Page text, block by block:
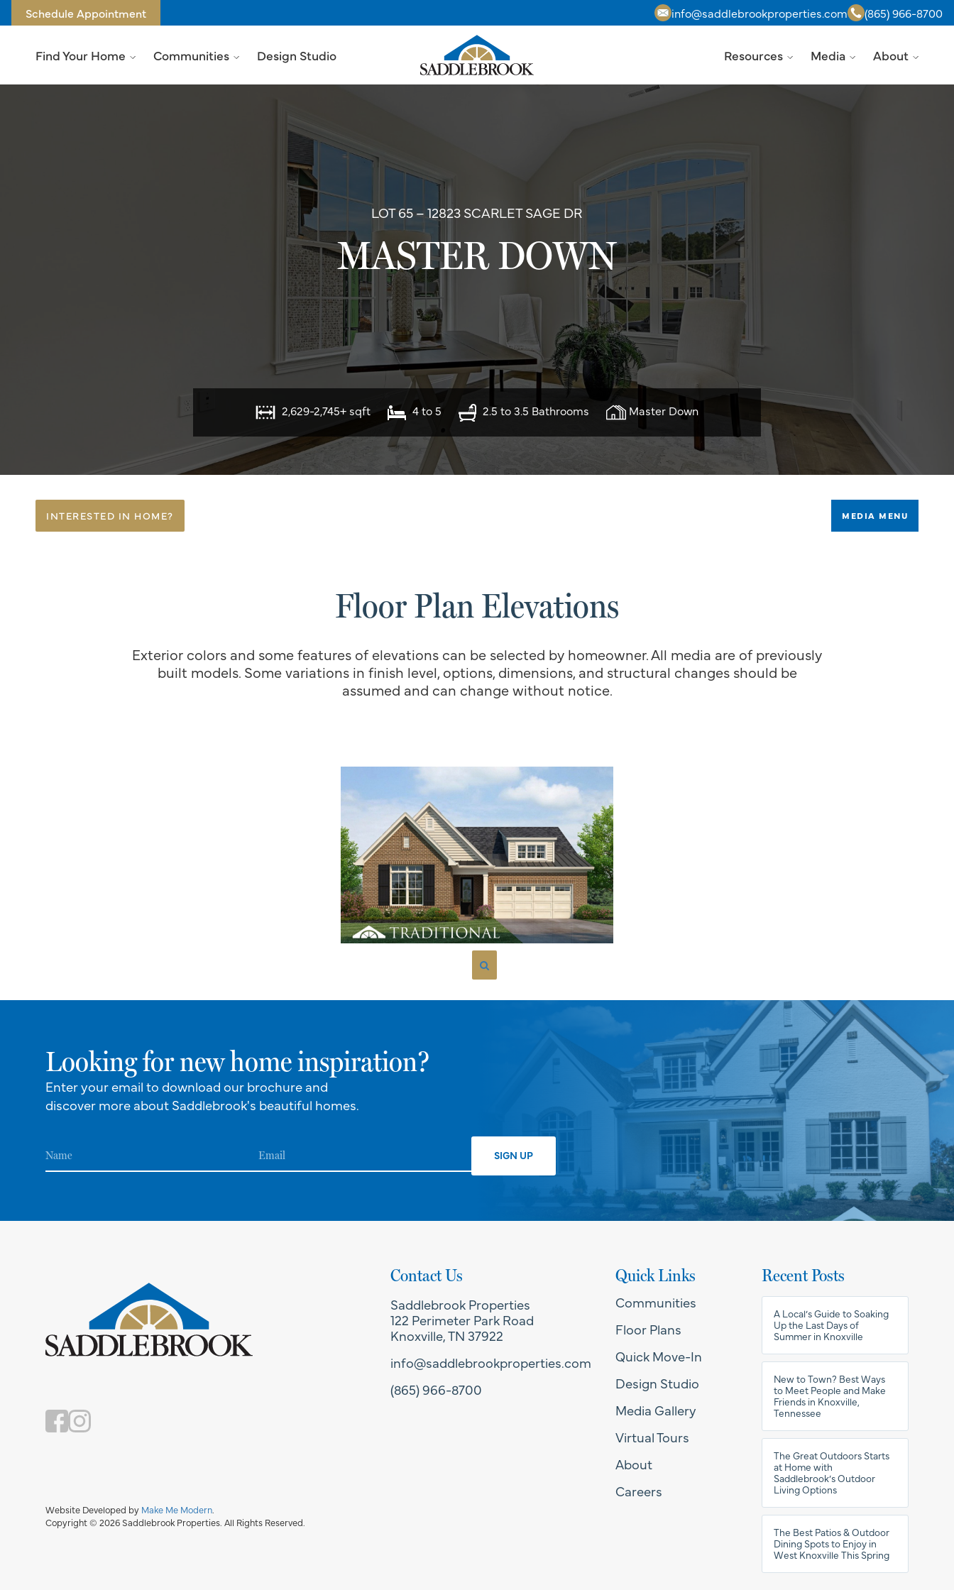
Schedule Appointment info@saddlebrookproperties.com (865) 966-8700
Find Your Home Communities Design Studio Resources Media About
LOT 65 – 12823 SCARLET SAGE DR
MASTER DOWN
2,629-2,745+ sqft 4 to 5 2.5 to 3.5 Bathrooms Master Down
INTERESTED IN HOME? MEDIA MENU
Floor Plan Elevations
Exterior colors and some features of elevations can be selected by homeowner. All media are of previously
built models. Some variations in finish level, options, dimensions, and structural changes should be
assumed and can change without notice.
Looking for new home inspiration?
Enter your email to download our brochure and
discover more about Saddlebrook's beautiful homes.
Website Developed by Make Me Modern
Copyright © 2026 Saddlebrook Properties. All Rights Reserved.
Contact Us
Saddlebrook Properties
122 Perimeter Park Road
Knoxville, TN 37922
info@saddlebrookproperties.com
(865) 966-8700
Quick Links
Communities
Floor Plans
Quick Move-In
Design Studio
Media Gallery
Virtual Tours
About
Careers
Recent Posts
A Local’s Guide to Soaking
Up the Last Days of
Summer in Knoxville
New to Town? Best Ways
to Meet People and Make
Friends in Knoxville,
Tennessee
The Great Outdoors Starts
at Home with
Saddlebrook’s Outdoor
Living Options
The Best Patios & Outdoor
Dining Spots to Enjoy in
West Knoxville This Spring